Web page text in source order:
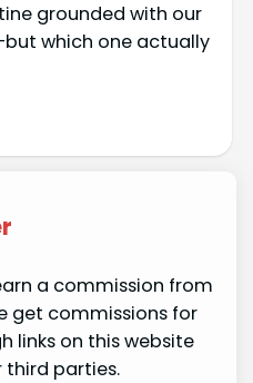
grounded with our
which one actually
a commission from
get commissions for
links on this website
parties.